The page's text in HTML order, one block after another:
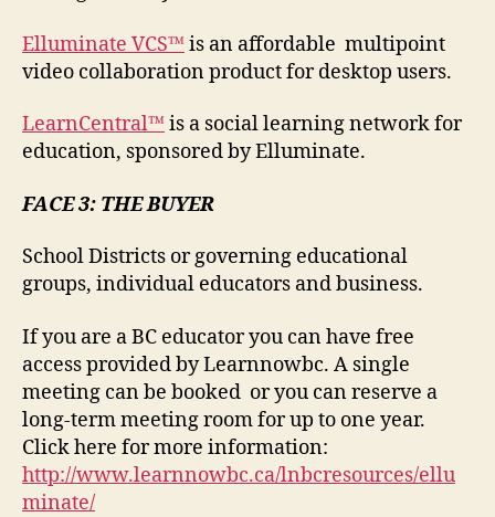
Elluminate VCS™is an affordable multipoint
video collaboration product for desktop users.
LearnCentral™is a social learning network for
education, sponsored by Elluminate.
FACE 3: THE BUYER
School Districts or governing educational
groups, individual educators and business.
If you are a BC educator you can have free
access provided by Learnnowbc. A single
meeting can be booked or you can reserve a
long-term meeting room for up to one year.
Click here for more information:
http://www.learnnowbc.ca/lnbcresources/ellu
minate/